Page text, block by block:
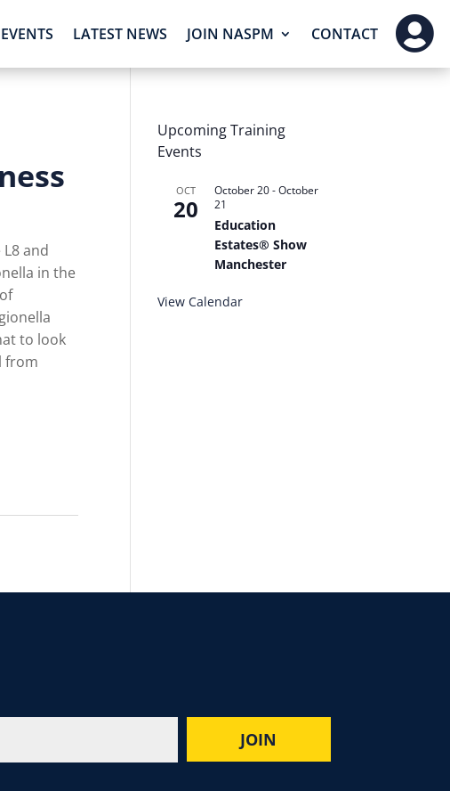
EVENTS LATEST NEWS JOIN NASPM CONTACT 
and
in the
to look
from
Upcoming Training
Events
OCT
20
October 20-October
21
Education
Estates® Show
Manchester
View Calendar